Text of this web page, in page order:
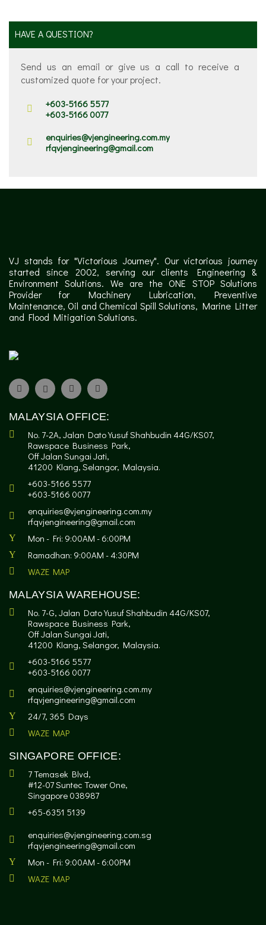
HAVE A QUESTION?
Send us an email or give us a call to receive a
customized quote for your project.
+603-5166 5577
+603-5166 0077
enquiries@vjengineering.com.my
rfqvjengineering@gmail.com
VJ stands for "Victorious Journey". Our victorious journey
started since 2002, serving our clients Engineering &
Environment Solutions. We are the ONE STOP Solutions
Provider for Machinery Lubrication, Preventive
Maintenance, Oil and Chemical Spill Solutions, Marine Litter
and Flood Mitigation Solutions.
MALAYSIA OFFICE:
No. 7-2A, Jalan Dato Yusuf Shahbudin 44G/KS07,
Rawspace Business Park,
Off Jalan Sungai Jati,
41200 Klang, Selangor, Malaysia.
+603-5166 5577
+603-5166 0077
enquiries@vjengineering.com.my
rfqvjengineering@gmail.com
Mon - Fri: 9:00AM - 6:00PM
Ramadhan: 9:00AM - 4:30PM
WAZE MAP
MALAYSIA WAREHOUSE:
No. 7-G, Jalan Dato Yusuf Shahbudin 44G/KS07,
Rawspace Business Park,
Off Jalan Sungai Jati,
41200 Klang, Selangor, Malaysia.
+603-5166 5577
+603-5166 0077
enquiries@vjengineering.com.my
rfqvjengineering@gmail.com
24/7, 365 Days
WAZE MAP
SINGAPORE OFFICE:
7 Temasek Blvd,
#12-07 Suntec Tower One,
Singapore 038987
+65-6351 5139
enquiries@vjengineering.com.sg
rfqvjengineering@gmail.com
Mon - Fri: 9:00AM - 6:00PM
WAZE MAP